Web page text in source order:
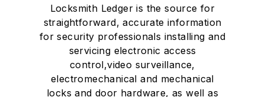
Locksmith Ledger is the source for
straightforward, accurate information
for security professionals installing and
servicing electronic access
control,video surveillance,
electromechanical and mechanical
locks and door hardware, as well as